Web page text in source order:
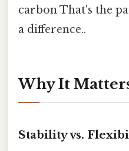
carbon That's the
a difference..
Why It
Stability vs.